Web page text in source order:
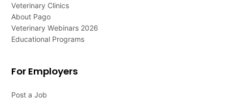
Veterinary Clinics
About Pago
Veterinary Webinars 2026
Educational Programs
For Employers
Post a Job